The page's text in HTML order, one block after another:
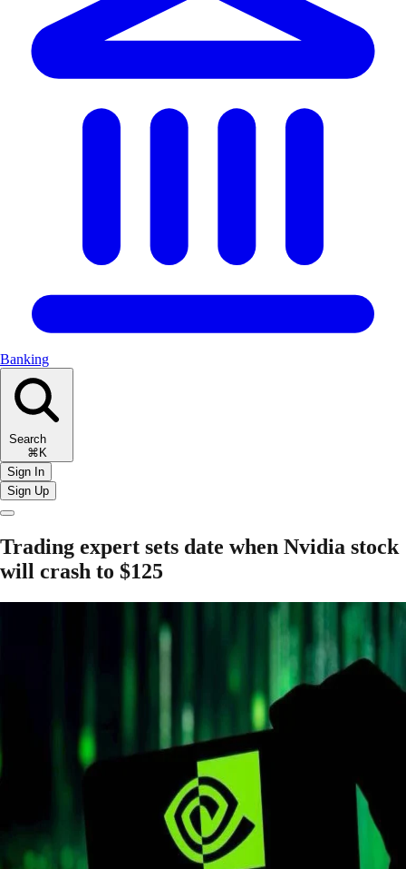
Banking
Search
⌘K
Sign In
Sign Up
Trading expert sets date when Nvidia stock
will crash to $125